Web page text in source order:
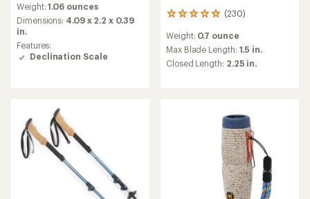
with
an
average
rating
of
Weight:1.06 ounces
Dimensions: 4.09 x 2.2 x 0.39
in.
Features:
Declination Scale
(230)
230
with
an
average
Weight: 0.7 ounce
Max Blade Length: 1.5 in.
Closed Length: 2.25 in.